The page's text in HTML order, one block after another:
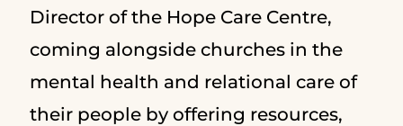
Director of the Hope Care Centre,
coming alongside churches in the
mental health and relational care of
their people by offering resources,